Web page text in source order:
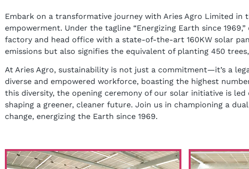
Embark on a transformative journey with Aries Agro Limited in
empowerment. Under the tagline “Energizing Earth since
factory and head office with a state-of-the-art 160KW solar
emissions but also signifies the equivalent of planting 450
At Aries Agro, sustainability is not just a commitment—it’s a
diverse and empowered workforce, boasting the highest
this diversity, the opening ceremony of our solar initiative is
shaping a greener, cleaner future. Join us in championing a
change, energizing the Earth since 1969.